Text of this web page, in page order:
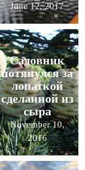
June 12, 2017
Садовник
потянулся за
лопаткой
сделанной из
сыра
November 10,
2016